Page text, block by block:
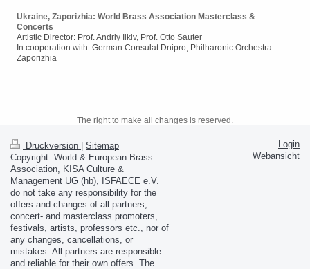
Ukraine, Zaporizhia: World Brass Association Masterclass &
Concerts
Artistic Director: Prof. Andriy Ilkiv, Prof. Otto Sauter
In cooperation with: German Consulat Dnipro, Philharonic Orchestra
Zaporizhia
The right to make all changes is reserved.
Druckversion
Sitemap
Copyright: World & European Brass
Association, KISA Culture &
Management UG (hb), ISFAECE e.V.
do not take any responsibility for the
offers and changes of all partners,
concert- and masterclass promoters,
festivals, artists, professors etc., nor of
any changes, cancellations, or
mistakes. All partners are responsible
and reliable for their own offers. The
Login
Webansicht